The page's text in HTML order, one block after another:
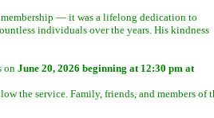
— it was a lifelong dedication to
individuals over the years. His kindness
on June 20, 2026 beginning at 12:30 pm at
the service. Family, friends, and members of